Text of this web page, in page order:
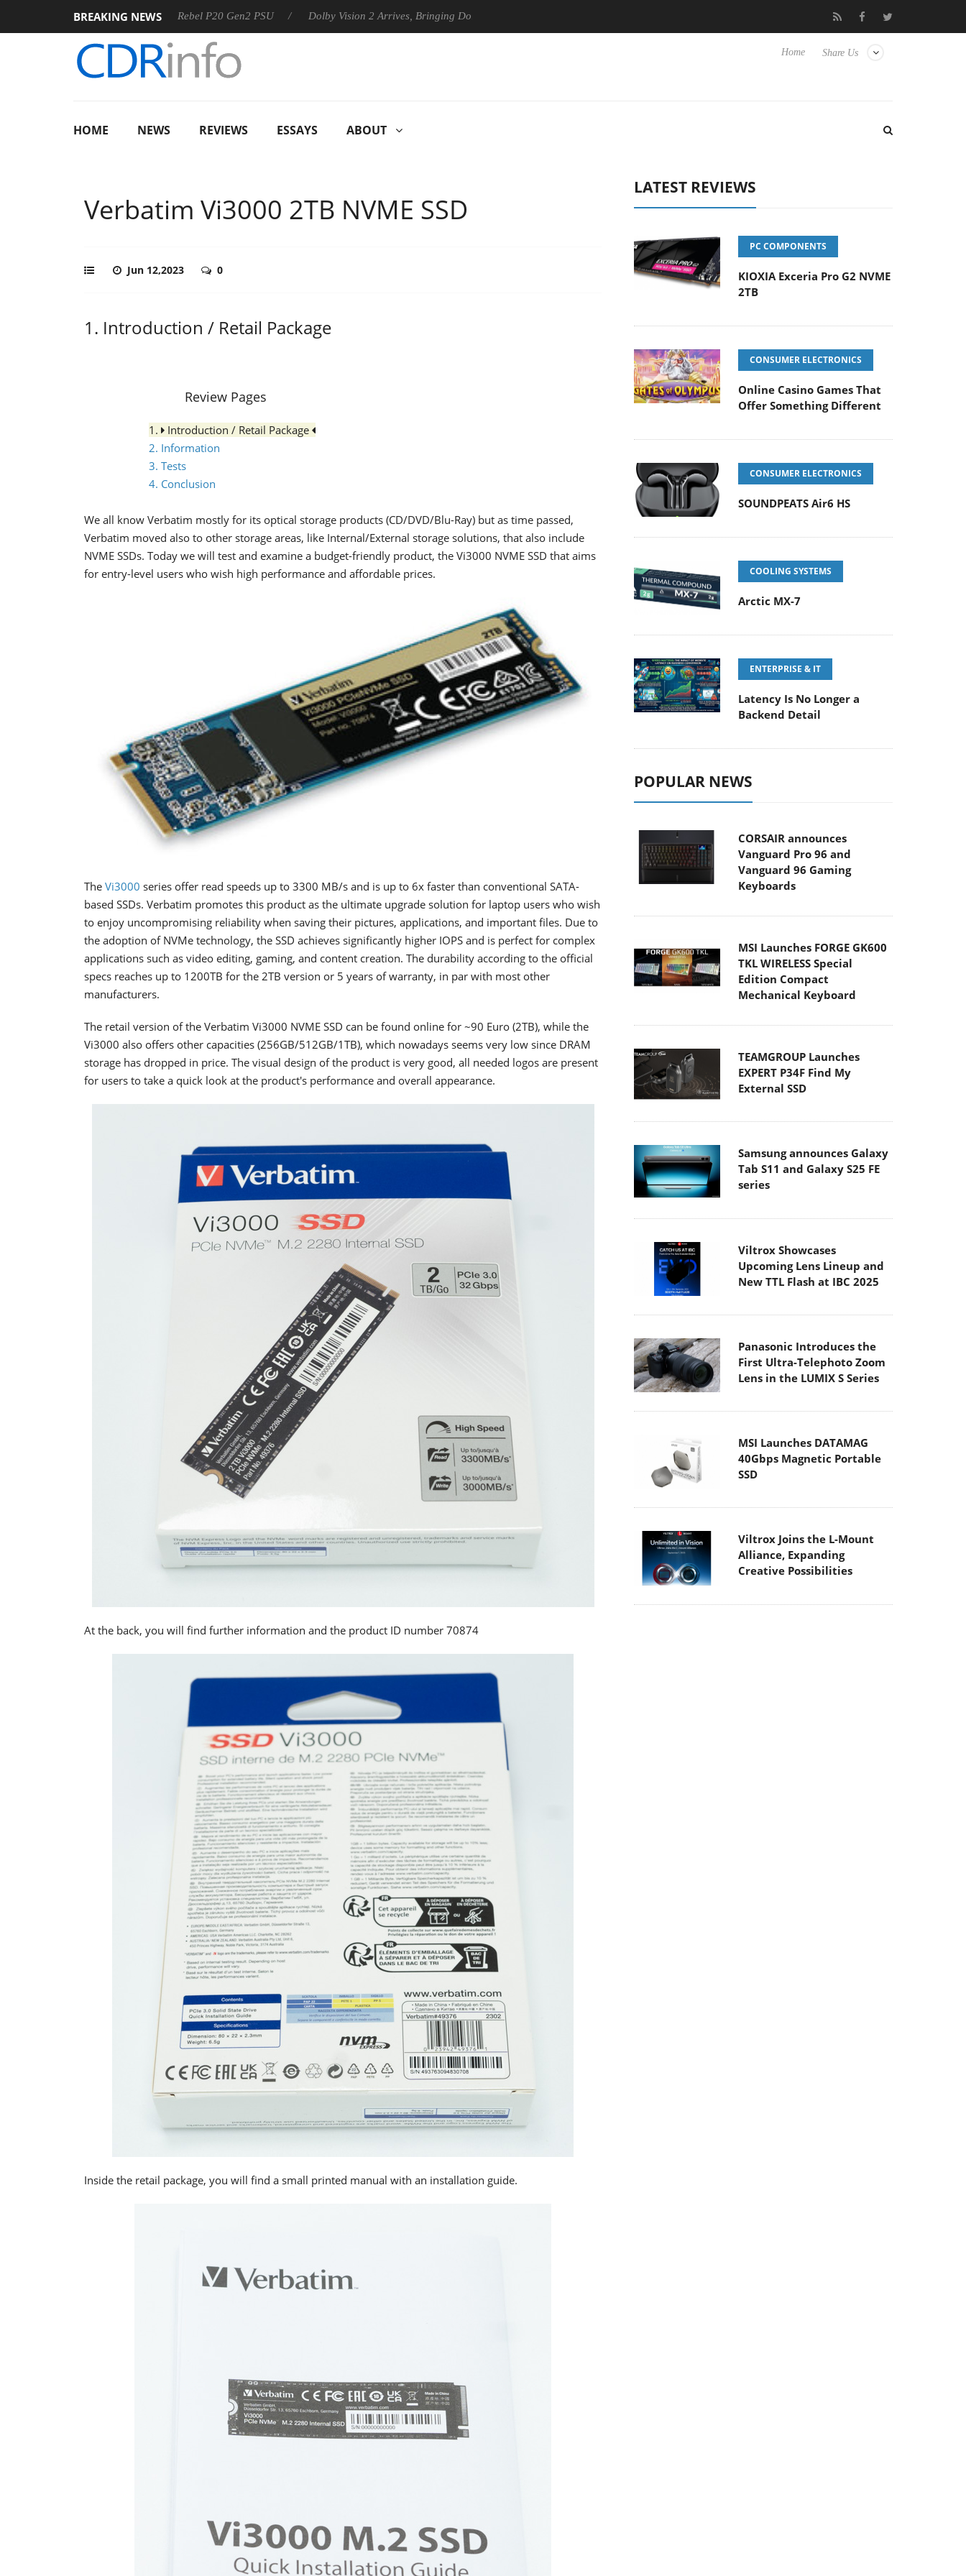
BREAKING NEWS
Sharkoon announces Rebel P20 Gen2 PSU Dolby Vision 2 Arrives, Bringing Dolby's Most Advanced Picture Experience Yet to Hisense TVs Club3D releases its first fully passive 9 m USB4 cable
Share Us
Home
HOME NEWS REVIEWS ESSAYS ABOUT
Verbatim Vi3000 2TB NVME SSD
Jun 12,2023 0
1. Introduction / Retail Package
Review Pages
1.
Introduction / Retail Package
2. Information
3. Tests
4. Conclusion
We all know Verbatim mostly for its optical storage products (CD/DVD/Blu-Ray) but as time passed,
Verbatim moved also to other storage areas, like Internal/External storage solutions, that also include
NVME SSDs. Today we will test and examine a budget-friendly product, the Vi3000 NVME SSD that aims
for entry-level users who wish high performance and affordable prices.
The Vi3000 series offer read speeds up to 3300 MB/s and is up to 6x faster than conventional SATA-
based SSDs. Verbatim promotes this product as the ultimate upgrade solution for laptop users who wish
to enjoy uncompromising reliability when saving their pictures, applications, and important files. Due to
the adoption of NVMe technology, the SSD achieves significantly higher IOPS and is perfect for complex
applications such as video editing, gaming, and content creation. The durability according to the official
specs reaches up to 1200TB for the 2TB version or 5 years of warranty, in par with most other
manufacturers.
The retail version of the Verbatim Vi3000 NVME SSD can be found online for ~90 Euro (2TB), while the
Vi3000 also offers other capacities (256GB/512GB/1TB), which nowadays seems very low since DRAM
storage has dropped in price. The visual design of the product is very good, all needed logos are present
for users to take a quick look at the product's performance and overall appearance.
At the back, you will find further information and the product ID number 70874
Inside the retail package, you will find a small printed manual with an installation guide.
LATEST REVIEWS
PC COMPONENTS
KIOXIA Exceria Pro G2 NVME
2TB
CONSUMER ELECTRONICS
Online Casino Games That
Offer Something Different
CONSUMER ELECTRONICS
SOUNDPEATS Air6 HS
COOLING SYSTEMS
Arctic MX-7
ENTERPRISE & IT
Latency Is No Longer a
Backend Detail
POPULAR NEWS
CORSAIR announces
Vanguard Pro 96 and
Vanguard 96 Gaming
Keyboards
MSI Launches FORGE GK600
TKL WIRELESS Special
Edition Compact
Mechanical Keyboard
TEAMGROUP Launches
EXPERT P34F Find My
External SSD
Samsung announces Galaxy
Tab S11 and Galaxy S25 FE
series
Viltrox Showcases
Upcoming Lens Lineup and
New TTL Flash at IBC 2025
Panasonic Introduces the
First Ultra-Telephoto Zoom
Lens in the LUMIX S Series
MSI Launches DATAMAG
40Gbps Magnetic Portable
SSD
Viltrox Joins the L-Mount
Alliance, Expanding
Creative Possibilities